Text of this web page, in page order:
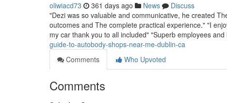
oliwiacd73 361 days ago News
Discuss
"Dezi was so valuable and communicative, he created
outcomes and The complete practical experience." "I
my car thank you to all included" "Superb employees and
guide-to-autobody-shops-near-me-dublin-ca
Comments
Who Upvoted
Comments